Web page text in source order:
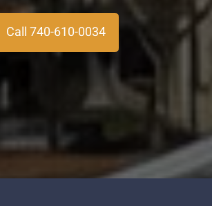
Call 740-610-0034